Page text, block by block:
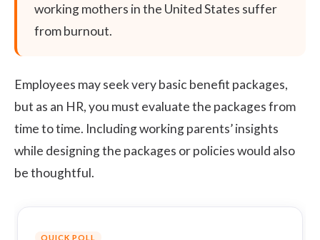
working mothers in the United States suffer
from burnout.
Employees may seek very basic benefit packages,
but as an HR, you must evaluate the packages from
time to time. Including working parents’ insights
while designing the packages or policies would also
be thoughtful.
QUICK POLL